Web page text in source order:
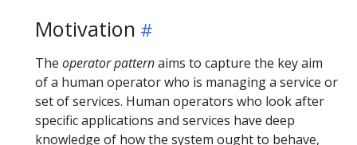
Motivation
The operator patternaims to capture the key aim
of a human operator who is managing a service or
set of services. Human operators who look after
specific applications and services have deep
knowledge of how the system ought to behave,